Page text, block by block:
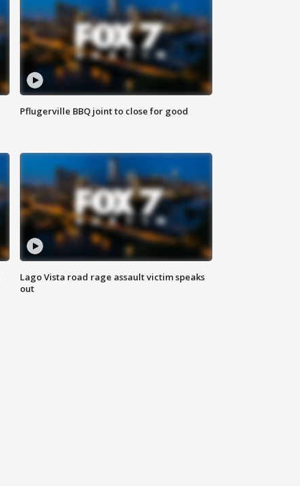
Pflugerville BBQ joint to close for good
Lago Vista road rage assault victim speaks
out